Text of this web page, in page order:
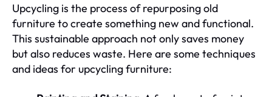
Upcycling is the process of repurposing old
furniture to create something new and functional.
This sustainable approach not only saves money
but also reduces waste. Here are some techniques
and ideas for upcycling furniture: